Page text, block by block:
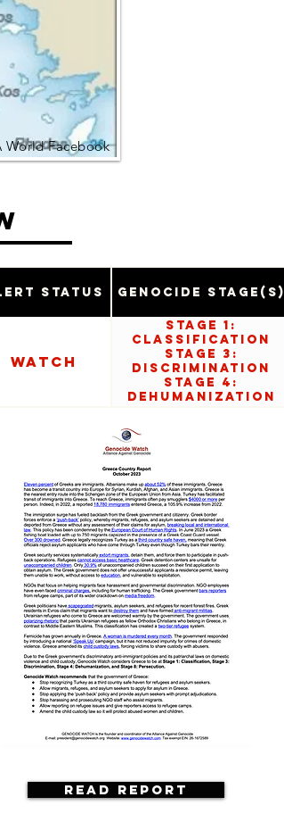
World Facebook
Status Genocide Stage(s)
Watch
Stage 1:
Classification
Stage 3:
Discrimination
Stage 4:
Dehumanization
Read Report